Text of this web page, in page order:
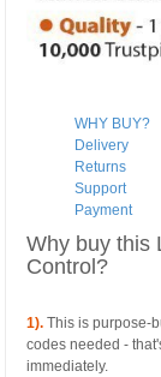
WHY BUY?
Delivery
Returns
Support
Payment
Why buy this
Control?
1). This is purpose-
codes needed -
immediately.